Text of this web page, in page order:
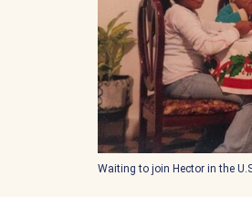
Waiting to join Hector in the